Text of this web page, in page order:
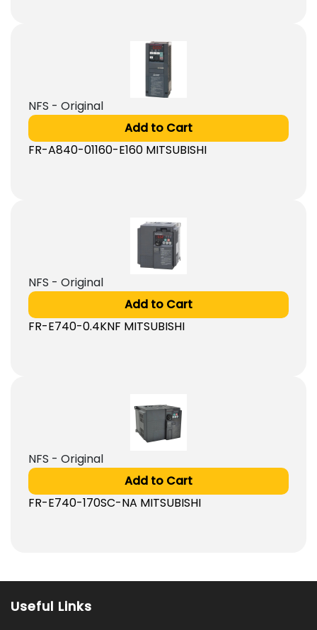
NFS - Original
Add to Cart
FR-A840-01160-E160 MITSUBISHI
NFS - Original
Add to Cart
FR-E740-0.4KNF MITSUBISHI
NFS - Original
Add to Cart
FR-E740-170SC-NA MITSUBISHI
Useful Links